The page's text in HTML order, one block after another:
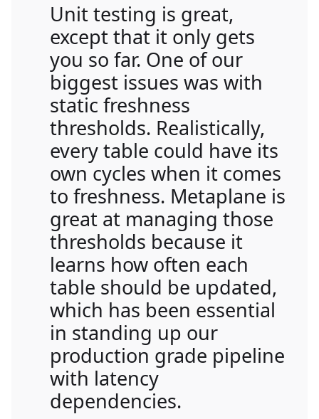
Unit testing is great,
except that it only gets
you so far. One of our
biggest issues was with
static freshness
thresholds. Realistically,
every table could have its
own cycles when it comes
to freshness. Metaplane is
great at managing those
thresholds because it
learns how often each
table should be updated,
which has been essential
in standing up our
production grade pipeline
with latency
dependencies.